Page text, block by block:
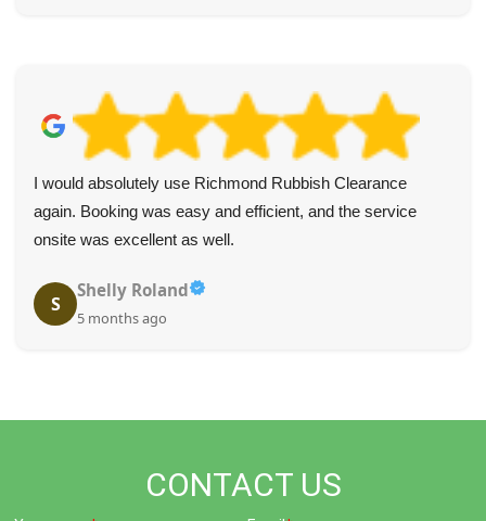
I would absolutely use Richmond Rubbish Clearance
again. Booking was easy and efficient, and the service
onsite was excellent as well.
S
Shelly Roland
5 months ago
CONTACT US